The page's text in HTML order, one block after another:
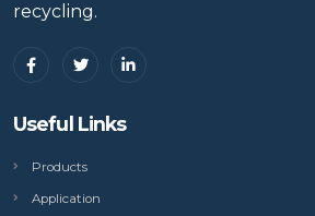
recycling.
Useful Links
Products
Application